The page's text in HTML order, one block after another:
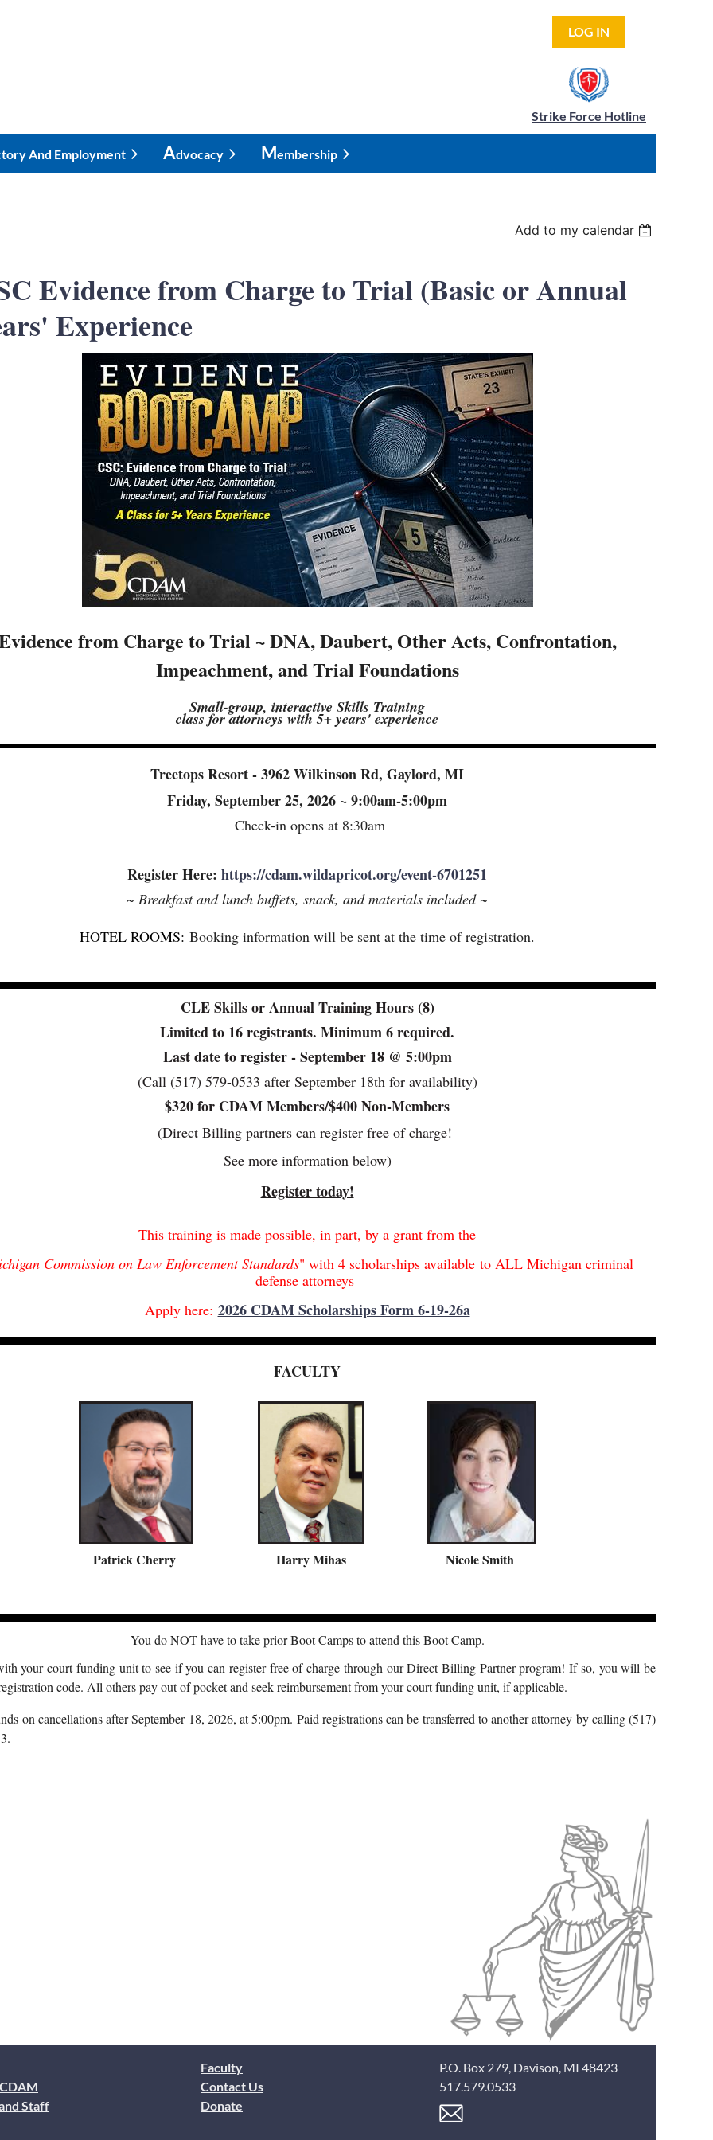
LOG IN
Strike Force Hotline
And Employment ADvocacy MEmbership
Add to my calendar
Evidence from Charge to Trial (Basic or Annual
Experience
from Charge to Trial ~ DNA, Daubert, Other Acts, Confrontation,
Impeachment, and Trial Foundations
Small-group, interactive Skills Training
class for attorneys with 5+ years' experience
Treetops Resort - 3962 Wilkinson Rd, Gaylord, MI
Friday, September 25, 2026 ~ 9:00am-5:00pm
Check-in opens at 8:30am
Register Here: https://cdam.wildapricot.org/event-6701251
~ Breakfast and lunch buffets, snack, and materials included ~
HOTEL ROOMS: Booking information will be sent at the time of registration.
CLE Skills or Annual Training Hours (8)
Limited to 16 registrants. Minimum 6 required.
Last date to register - September 18 @ 5:00pm
(Call (517) 579-0533 after September 18th for availability)
$320 for CDAM Members/$400 Non-Members
(Direct Billing partners can register free of charge!
See more information below)
Register today!
This training is made possible, in part, by a grant from the
Commission on Law Enforcement Standards" with 4 scholarships available to ALL Michigan criminal
defense attorneys
Apply here: 2026 CDAM Scholarships Form 6-19-26a
FACULTY
Patrick Cherry Harry Mihas Nicole Smith
You do NOT have to take prior Boot Camps to attend this Boot Camp.
your court funding unit to see if you can register free of charge through our Direct Billing Partner program! If so, you will be
code. All others pay out of pocket and seek reimbursement from your court funding unit, if applicable.
on cancellations after September 18, 2026, at 5:00pm. Paid registrations can be transferred to another attorney by calling (517)
Staff
Faculty
Contact Us
Donate
P.O. Box 279, Davison, MI 48423
517.579.0533